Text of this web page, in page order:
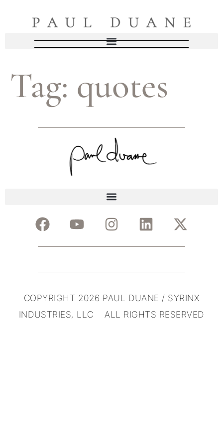
Tag: quotes
COPYRIGHT 2026 PAUL DUANE / SYRINX
INDUSTRIES, LLC ALL RIGHTS RESERVED